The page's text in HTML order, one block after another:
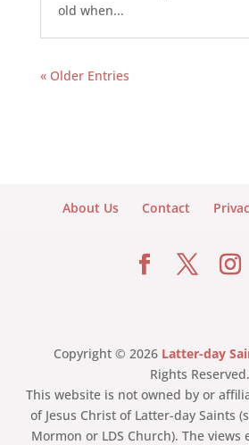
old when...
« Older Entries
About Us Contact
Copyright © 2026 Latter-day
Rights Reserved.
This website is not owned by or
of Jesus Christ of Latter-day Saints
Mormon or LDS Church). The